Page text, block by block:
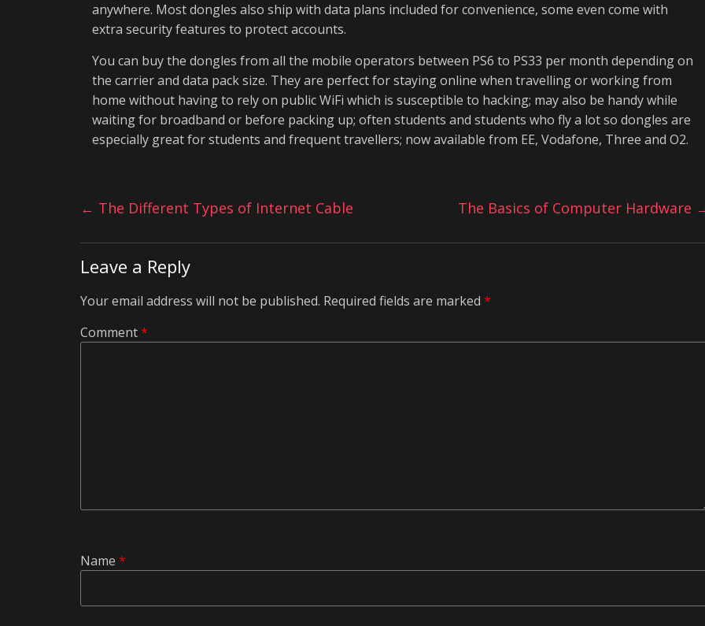
anywhere. Most dongles also ship with data plans included for convenience, some even come with
extra security features to protect accounts.
You can buy the dongles from all the mobile operators between PS6 to PS33 per month depending on
the carrier and data pack size. They are perfect for staying online when travelling or working from
home without having to rely on public WiFi which is susceptible to hacking; may also be handy while
waiting for broadband or before packing up; often students and students who fly a lot so dongles are
especially great for students and frequent travellers; now available from EE, Vodafone, Three and O2.
← The Different Types of Internet Cable The Basics of Computer Hardware
Leave a Reply
Your email address will not be published. Required fields are marked *
Comment*
Name *